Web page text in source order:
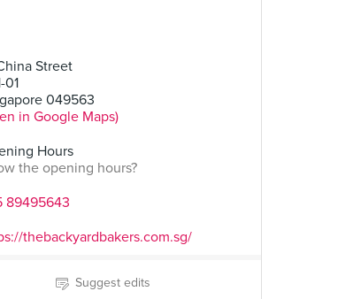
Street
01
049563
in Google Maps)
Hours
the opening hours?
89495643
thebackyardbakers.com.sg/
Suggest edits